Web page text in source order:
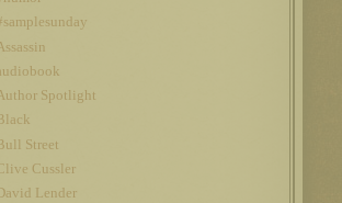
Spotlight
Street
Cussler
Lender